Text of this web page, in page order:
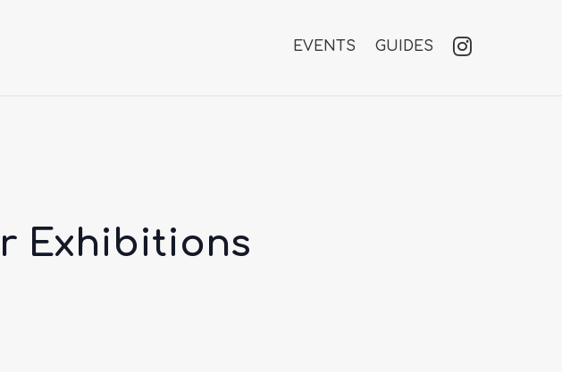
EVENTS GUIDES
Exhibitions